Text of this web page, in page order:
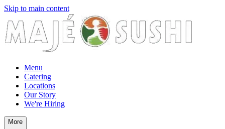
Skip to main content
Menu
Catering
Locations
Our Story
We're Hiring
More